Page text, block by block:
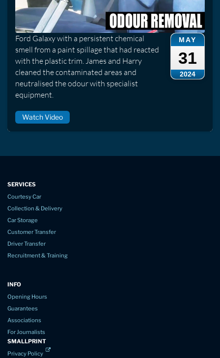
MAY
31
2024
Ford Galaxy with a persistent chemical
smell from a paint spillage that had reacted
with the plastic trim. James and Harry
cleaned the contaminated areas and
neutralised the odour with specialist
equipment.
Watch Video
SERVICES
Courtesy Car
Collection & Delivery
Car Storage
Customer Transfer
Driver Transfer
Recruitment & Training
INFO
Opening Hours
Guarantees
Associations
For Journalists
SMALLPRINT
Privacy Policy